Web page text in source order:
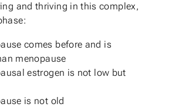
and thriving in this complex,
comes before and is
menopause
estrogen is not low but
is not old